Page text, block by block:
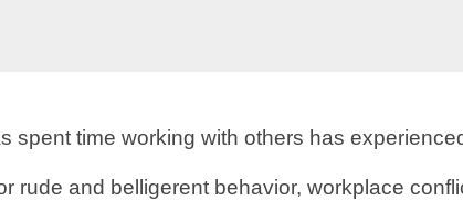
spent time working with others has
rude and belligerent behavior, workplace